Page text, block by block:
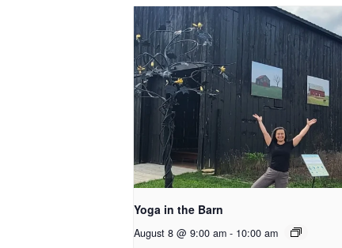
Yoga in the Barn
August 8 @ 9:00 am - 10:00 am